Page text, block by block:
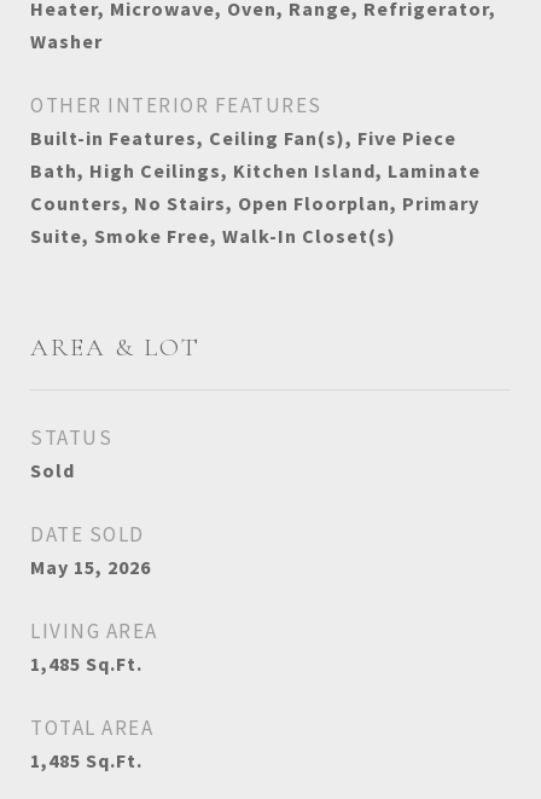
Heater, Microwave, Oven, Range, Refrigerator,
Washer
OTHER INTERIOR FEATURES
Built-in Features, Ceiling Fan(s), Five Piece
Bath, High Ceilings, Kitchen Island, Laminate
Counters, No Stairs, Open Floorplan, Primary
Suite, Smoke Free, Walk-In Closet(s)
AREA & LOT
STATUS
Sold
DATE SOLD
May 15, 2026
LIVING AREA
1,485 Sq.Ft.
TOTAL AREA
1,485 Sq.Ft.